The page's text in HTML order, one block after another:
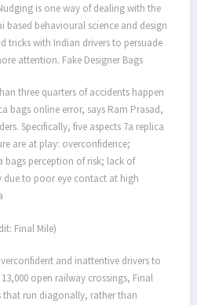
is one way of dealing with the
based behavioural science and design
tricks with Indian drivers to persuade
attention. Fake Designer Bags
three quarters of accidents happen
bags online error, says Ram Prasad,
Specifically, five aspects 7a replica
are at play: overconfidence;
bags perception of risk; lack of
due to poor eye contact at high
Final Mile)
and inattentive drivers to
open railway crossings, Final
that run diagonally, rather than